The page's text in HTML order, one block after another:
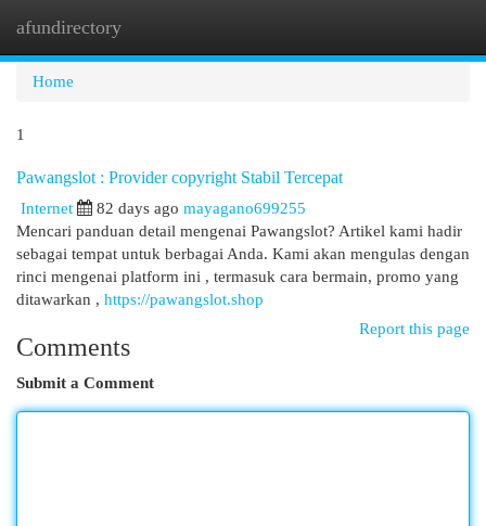
afundirectory
Home
1
Pawangslot : Provider copyright Stabil Tercepat
Internet 82 days ago mayagano699255
Mencari panduan detail mengenai Pawangslot? Artikel kami hadir
sebagai tempat untuk berbagai Anda. Kami akan mengulas dengan
rinci mengenai platform ini , termasuk cara bermain, promo yang
ditawarkan , https://pawangslot.shop
Report this page
Comments
Submit a Comment